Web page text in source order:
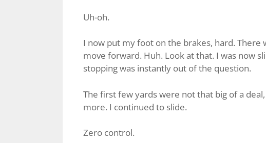
Uh-oh.
I now put my foot on the brakes, hard.
move forward. Huh. Look at that. I was now
stopping was instantly out of the question.
The first few yards were not that big of a
more. I continued to slide.
Zero control.